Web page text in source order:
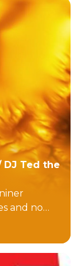
DJ Ted the
and no
including